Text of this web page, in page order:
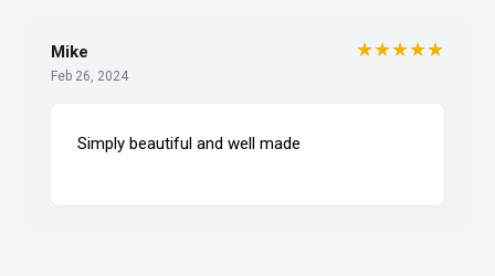
Mike
Feb 26, 2024
★★★★★
Simply beautiful and well made